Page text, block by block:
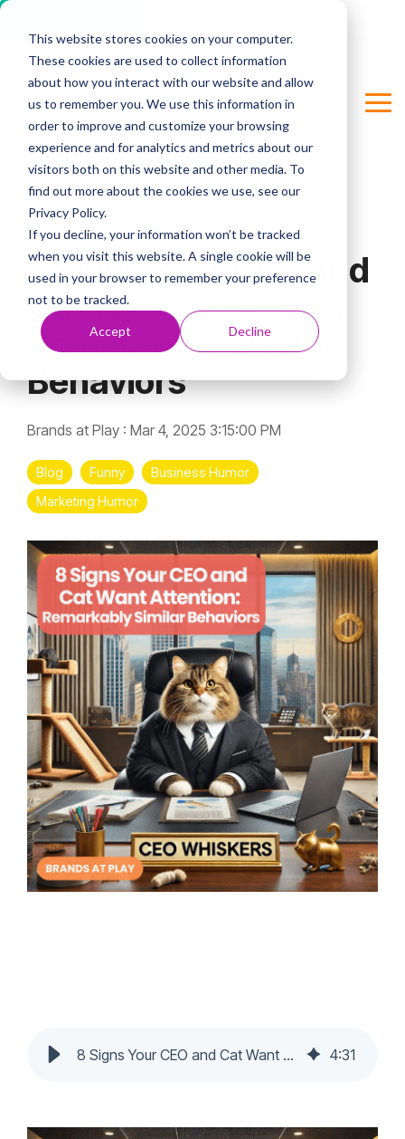
This website stores cookies on your computer.
These cookies are used to collect information
about how you interact with our website and allow
us to remember you. We use this information in
order to improve and customize your browsing
experience and for analytics and metrics about our
visitors both on this website and other media. To
find out more about the cookies we use, see our
Privacy Policy.
If you decline, your information won’t be tracked
when you visit this website. A single cookie will be
used in your browser to remember your preference
not to be tracked.
Accept Decline
main
content.
Column Headline
Testing 1
Sub Nav 1
Sub Nav 2
Testing 2
Testing 3
2 MIN READ
8 Signs Your CEO and
Cat Want Attention:
Remarkably Similar
Behaviors
Brands at Play : Mar 4, 2025 3:15:00 PM
Blog Funny
Business Humor
Marketing Humor
8 Signs Your CEO and Cat Want Attention: Remarkably Similar Behaviors 4:31